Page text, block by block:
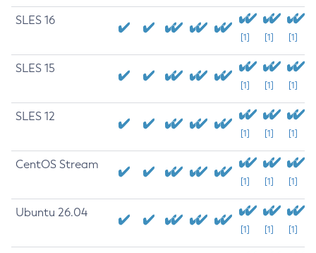
SLES 16
[1] [1] [1]
SLES 15
[1] [1] [1]
SLES 12
[1] [1] [1]
CentOS Stream
[1] [1] [1]
Ubuntu 26.04
[1] [1] [1]